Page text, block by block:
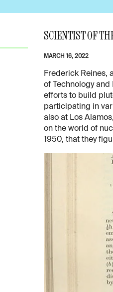
SCIENTIST OF
MARCH 16, 2022
Frederick Reines,
of Technology and
efforts to build
participating in
also at Los
on the world of
1950, that they